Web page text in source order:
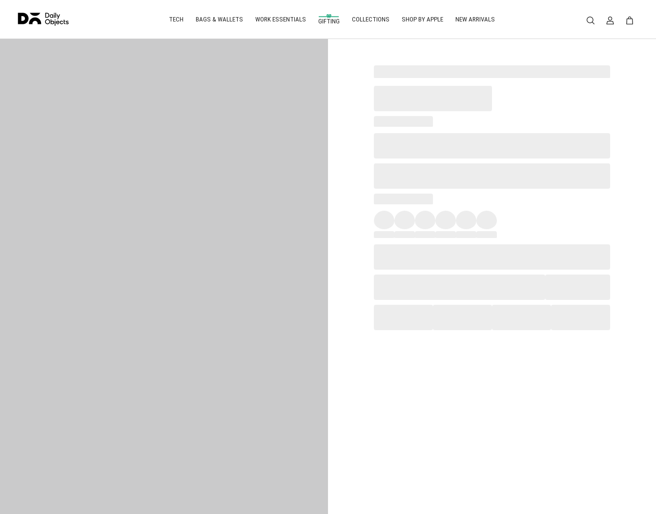
TECH BAGS & WALLETS WORK ESSENTIALS GIFTING COLLECTIONS SHOP BY APPLE NEW ARRIVALS